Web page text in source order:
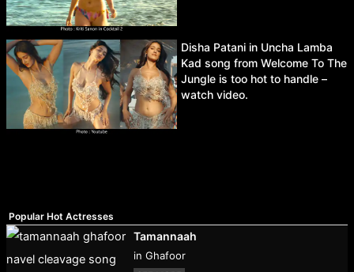
Disha Patani in Uncha Lamba
Kad song from Welcome To The
Jungle is too hot to handle –
watch video.
Popular Hot Actresses
Tamannaah
in Ghafoor